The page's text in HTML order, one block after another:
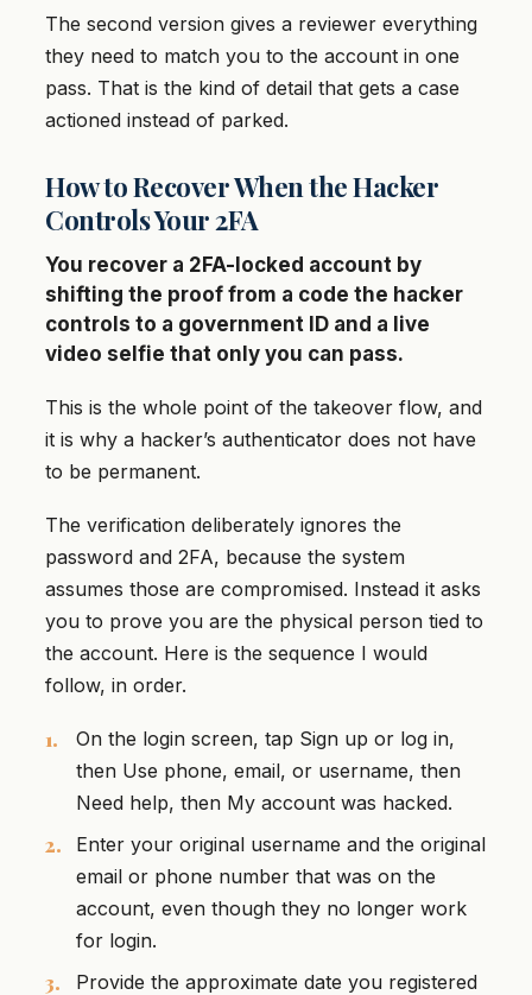
The second version gives a reviewer everything
they need to match you to the account in one
pass. That is the kind of detail that gets a case
actioned instead of parked.
How to Recover When the Hacker
Controls Your 2FA
You recover a 2FA-locked account by
shifting the proof from a code the hacker
controls to a government ID and a live
video selfie that only you can pass.
This is the whole point of the takeover flow, and
it is why a hacker’s authenticator does not have
to be permanent.
The verification deliberately ignores the
password and 2FA, because the system
assumes those are compromised. Instead it asks
you to prove you are the physical person tied to
the account. Here is the sequence I would
follow, in order.
On the login screen, tap Sign up or log in,
then Use phone, email, or username, then
Need help, then My account was hacked.
Enter your original username and the original
email or phone number that was on the
account, even though they no longer work
for login.
Provide the approximate date you registered